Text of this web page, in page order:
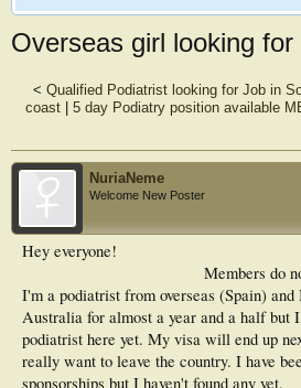
Overseas girl looking
< Qualified Podiatrist looking for Job in
coast| 5 day Podiatry position available
NuriaNeme
Welcome New Poster
Members do
Hey everyone!
I'm a podiatrist from overseas (Spain)
Australia for almost a year and a half but
podiatrist here yet. My visa will end up
really want to leave the country. I have
sponsorships but I haven't found any yet.